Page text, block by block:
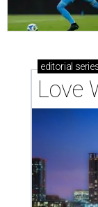
editorial
Love